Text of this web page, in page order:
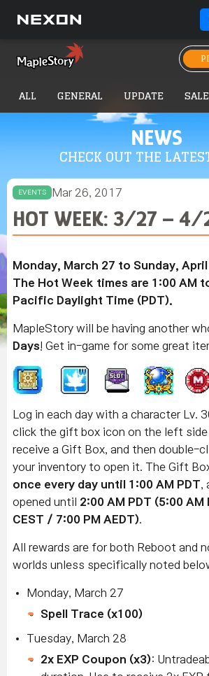
NEWS
CHECK OUT THE
ALL GENERAL UPDATE SALE
EVENTS Mar 26, 2017
HOT WEEK: 3/27 – 4/
Monday, March 27 to Sunday, April
The Hot Week times are 1:00 AM
Pacific Daylight Time (PDT).
MapleStory will be having another
Days ! Get in-game for some great
Log in each day with a character Lv.
click the gift box icon on the left
receive a Gift Box, and then double-
your inventory to open it. The Gift
once every day until 1:00 AM PDT,
opened until 2:00 AM PDT (5:00 AM
CEST / 7:00 PM AEDT).
All rewards are for both Reboot and
worlds unless specifically noted
Monday, March 27
Spell Trace (x100)
Tuesday, March 28
2x EXP Coupon (x3):